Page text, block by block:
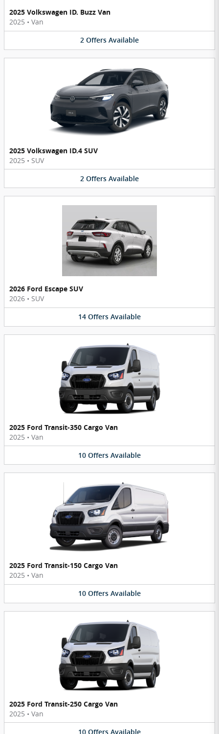
2025 Volkswagen ID. Buzz Van
2025 • Van
2 Offers Available
2025 Volkswagen ID.4 SUV
2025 • SUV
2 Offers Available
2026 Ford Escape SUV
2026 • SUV
14 Offers Available
2025 Ford Transit-350 Cargo Van
2025 • Van
10 Offers Available
2025 Ford Transit-150 Cargo Van
2025 • Van
10 Offers Available
2025 Ford Transit-250 Cargo Van
2025 • Van
10 Offers Available